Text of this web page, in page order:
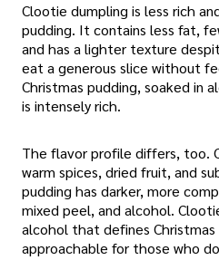
Clootie dumpling is less rich
pudding. It contains less fat,
and has a lighter texture
eat a generous slice without
Christmas pudding, soaked in
is intensely rich.
The flavor profile differs, too.
warm spices, dried fruit, and
pudding has darker, more
mixed peel, and alcohol.
alcohol that defines
approachable for those who